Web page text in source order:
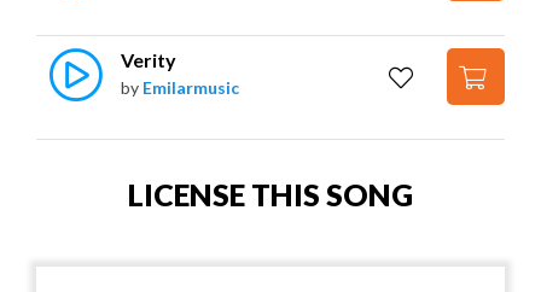
Verity
by Emilarmusic
LICENSE THIS SONG